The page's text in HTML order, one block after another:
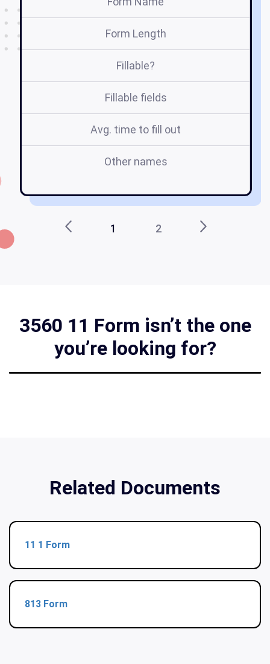
Form Length
Fillable?
Fillable fields
Avg. time to fill out
Other names
1 2
3560 11 Form isn’t the one
you’re looking for?
Related Documents
11 1 Form
813 Form